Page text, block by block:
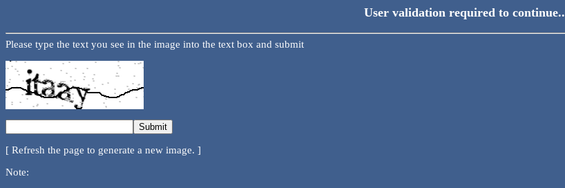
User validation required to continue..
Please type the text you see in the image into the text box and submit
[ Refresh the page to generate a new image. ]
Note: